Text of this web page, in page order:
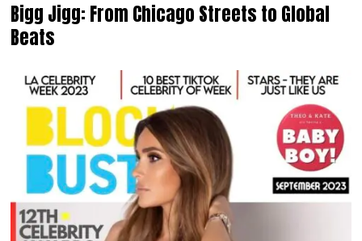
Bigg Jigg: From Chicago Streets to Global
Beats